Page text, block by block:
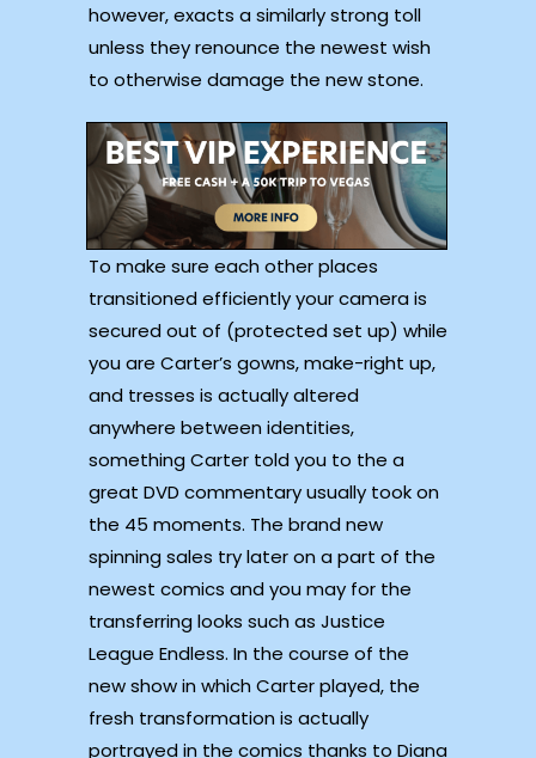
however, exacts a similarly strong toll
unless they renounce the newest wish
to otherwise damage the new stone.
To make sure each other places
transitioned efficiently your camera is
secured out of (protected set up) while
you are Carter’s gowns, make-right up,
and tresses is actually altered
anywhere between identities,
something Carter told you to the a
great DVD commentary usually took on
the 45 moments. The brand new
spinning sales try later on a part of the
newest comics and you may for the
transferring looks such as Justice
League Endless. In the course of the
new show in which Carter played, the
fresh transformation is actually
portrayed in the comics thanks to Diana